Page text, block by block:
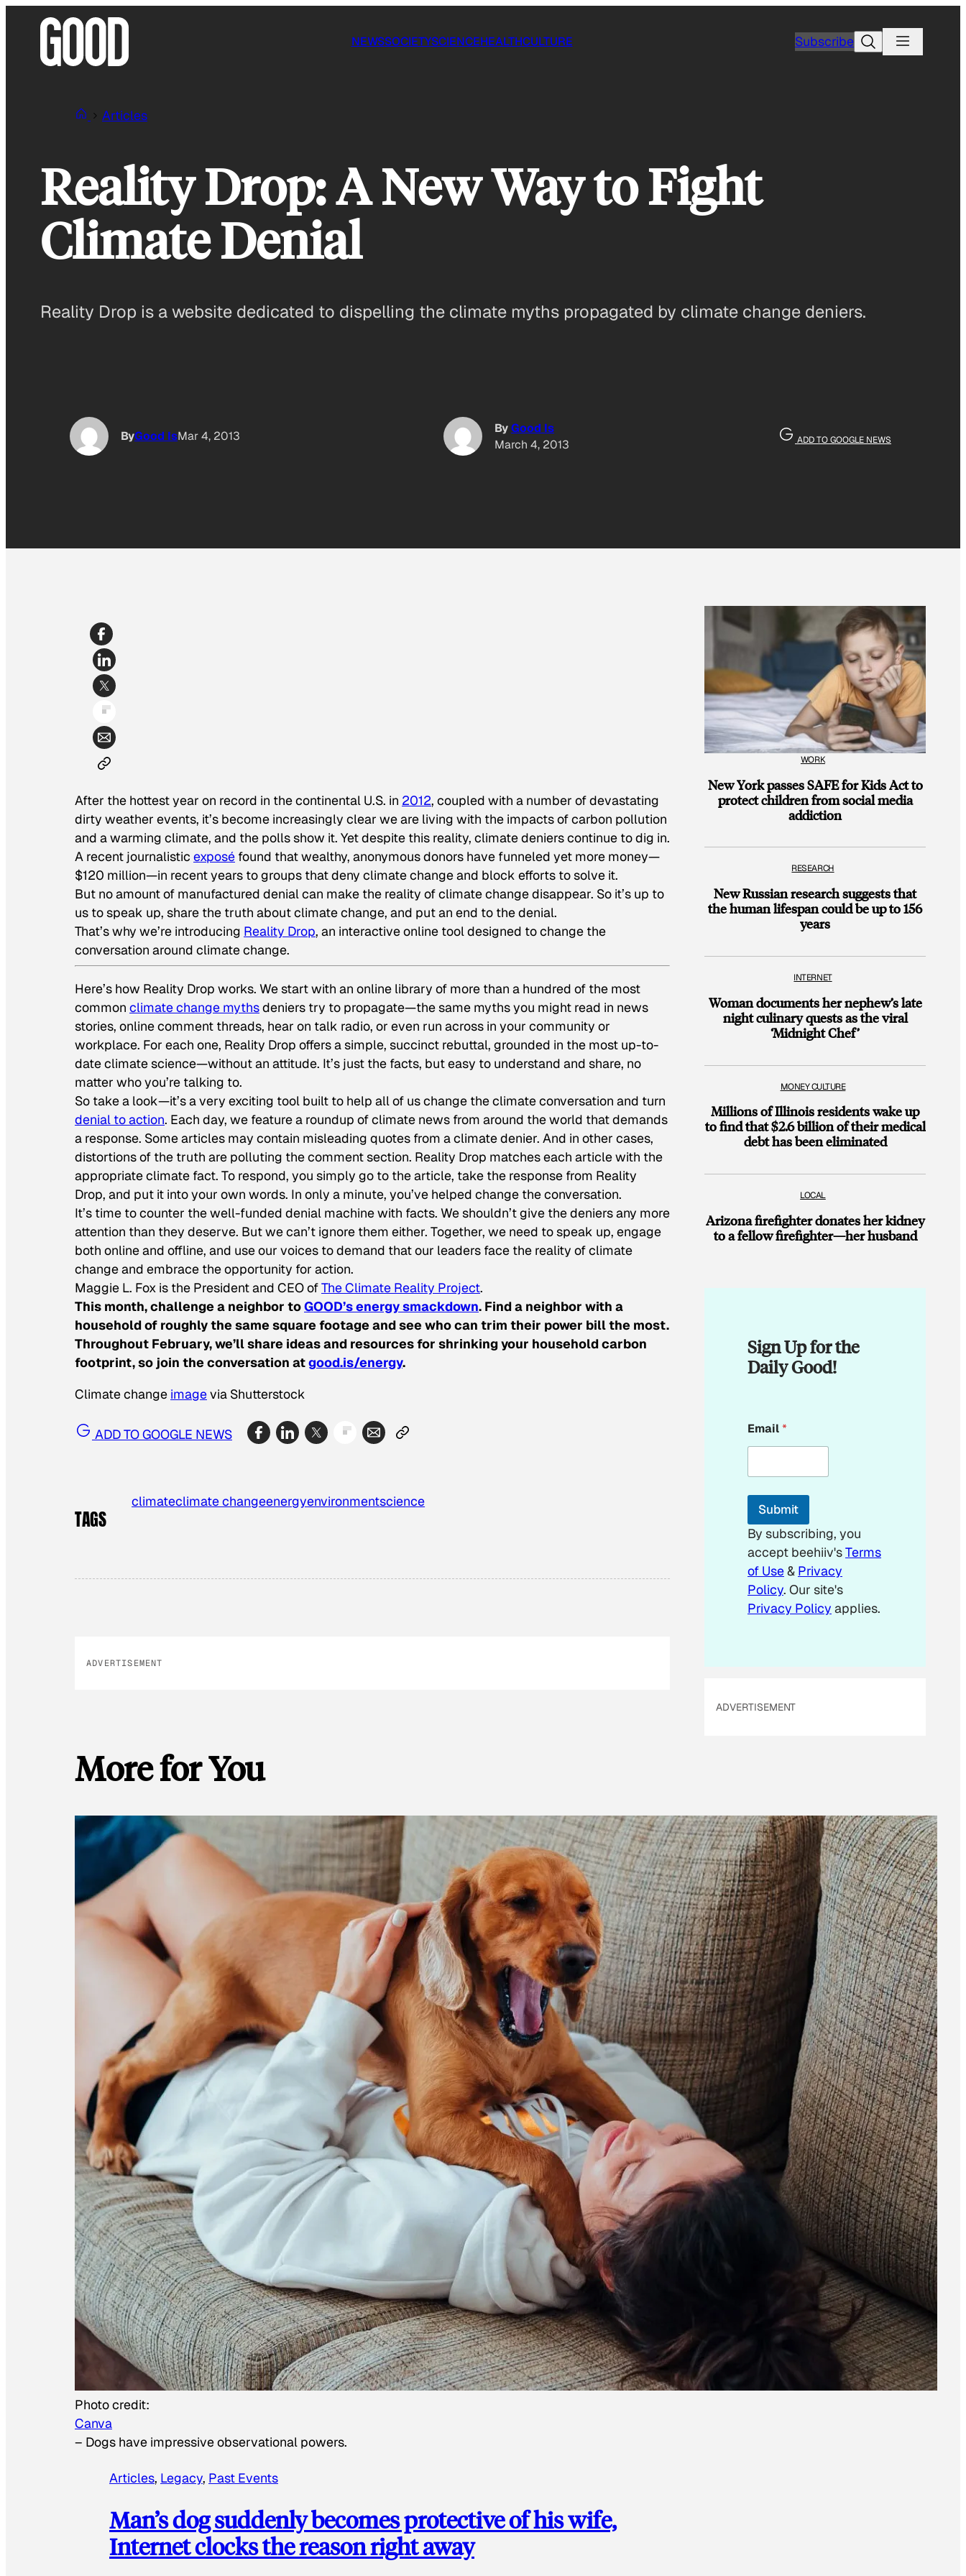
NEWSSOCIETYSCIENCEHEALTHCULTURE SubscribeSearch
Articles
Reality Drop: A New Way to Fight
Climate Denial
Reality Drop is a website dedicated to dispelling the climate myths propagated by climate change deniers.
ByGood IsMar 4, 2013
ByGood Is
March 4, 2013
ADD TO GOOGLE NEWS
After the hottest year on record in the continental U.S. in 2012, coupled with a number of devastating
dirty weather events, it’s become increasingly clear we are living with the impacts of carbon pollution
and a warming climate, and the polls show it. Yet despite this reality, climate deniers continue to dig in.
A recent journalistic exposé found that wealthy, anonymous donors have funneled yet more money—
$120 million—in recent years to groups that deny climate change and block efforts to solve it.
But no amount of manufactured denial can make the reality of climate change disappear. So it’s up to
us to speak up, share the truth about climate change, and put an end to the denial.
That’s why we’re introducing Reality Drop, an interactive online tool designed to change the
conversation around climate change.
Here’s how Reality Drop works. We start with an online library of more than a hundred of the most
common climate change mythsdeniers try to propagate—the same myths you might read in news
stories, online comment threads, hear on talk radio, or even run across in your community or
workplace. For each one, Reality Drop offers a simple, succinct rebuttal, grounded in the most up-to-
date climate science—without an attitude. It’s just the facts, but easy to understand and share, no
matter who you’re talking to.
So take a look—it’s a very exciting tool built to help all of us change the climate conversation and turn
denial to action. Each day, we feature a roundup of climate news from around the world that demands
a response. Some articles may contain misleading quotes from a climate denier. And in other cases,
distortions of the truth are polluting the comment section. Reality Drop matches each article with the
appropriate climate fact. To respond, you simply go to the article, take the response from Reality
Drop, and put it into your own words. In only a minute, you’ve helped change the conversation.
It’s time to counter the well-funded denial machine with facts. We shouldn’t give the deniers any more
attention than they deserve. But we can’t ignore them either. Together, we need to speak up, engage
both online and offline, and use our voices to demand that our leaders face the reality of climate
change and embrace the opportunity for action.
Maggie L. Fox is the President and CEO ofThe Climate Reality Project.
This month, challenge a neighbor toGOOD’s energy smackdown. Find a neighbor with a
household of roughly the same square footage and see who can trim their power bill the most.
Throughout February, we’ll share ideas and resources for shrinking your household carbon
footprint, so join the conversation atgood.is/energy.
Climate change imagevia Shutterstock
ADD TO GOOGLE NEWS
TAGS
climateclimate changeenergyenvironmentscience
ADVERTISEMENT
More for You
Photo credit:
Canva
– Dogs have impressive observational powers.
Articles, Legacy, Past Events
Man’s dog suddenly becomes protective of his wife,
Internet clocks the reason right away
WORK
New York passes SAFE for Kids Act to
protect children from social media
addiction
RESEARCH
New Russian research suggests that
the human lifespan could be up to 156
years
INTERNET
Woman documents her nephew’s late
night culinary quests as the viral
‘Midnight Chef’
MONEY CULTURE
Millions of Illinois residents wake up
to find that $2.6 billion of their medical
debt has been eliminated
LOCAL
Arizona firefighter donates her kidney
to a fellow firefighter—her husband
Sign Up for the
Daily Good!
m
a
l
m
i
l
Email*
Submit
By subscribing, you
accept beehiiv'sTerms
of Use& Privacy
Policy. Our site's
Privacy Policy applies.
ADVERTISEMENT